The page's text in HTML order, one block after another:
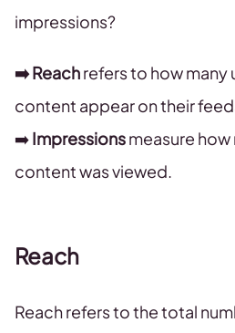
impressions?
➡️ Reachrefers to how many
content appear on their
➡️Impressionsmeasure
content was viewed.
Reach
Reach refers to the total